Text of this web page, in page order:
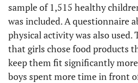
sample of 1,515 healthy
was included. A questionnaire
physical activity was also used.
that girls chose food products
keep them fit significantly
boys spent more time in front